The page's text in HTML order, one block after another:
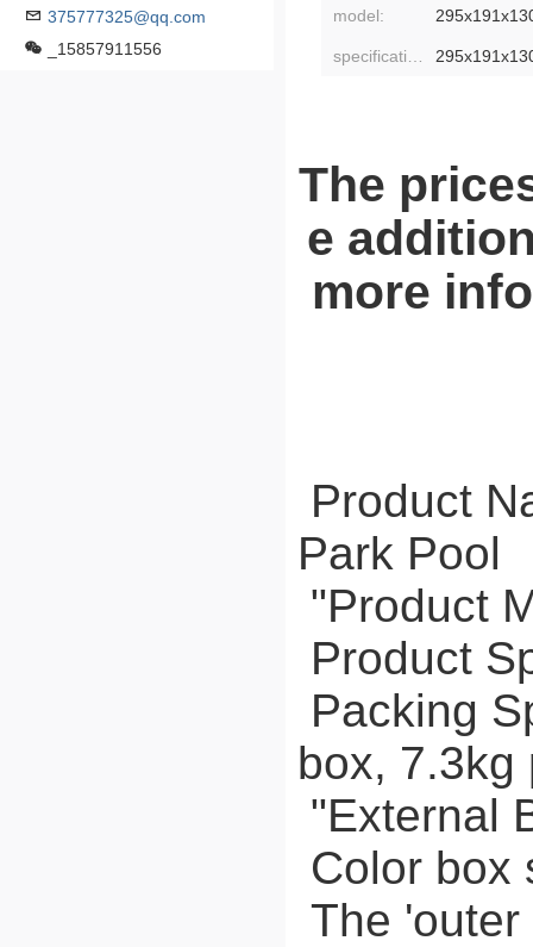
375777325@qq.com
_15857911556
model:
The
e
more
Product
Park Pool
"Product
Product
Packing
box, 7.3kg
"External
Color box
The